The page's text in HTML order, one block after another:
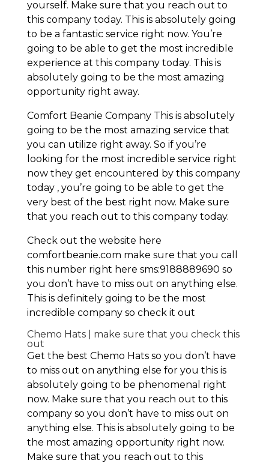
yourself. Make sure that you reach out to
this company today. This is absolutely going
to be a fantastic service right now. You’re
going to be able to get the most incredible
experience at this company today. This is
absolutely going to be the most amazing
opportunity right away.
Comfort Beanie Company This is absolutely
going to be the most amazing service that
you can utilize right away. So if you’re
looking for the most incredible service right
now they get encountered by this company
today , you’re going to be able to get the
very best of the best right now. Make sure
that you reach out to this company today.
Check out the website here
comfortbeanie.com make sure that you call
this number right here sms:9188889690 so
you don’t have to miss out on anything else.
This is definitely going to be the most
incredible company so check it out
Chemo Hats | make sure that you check this
out
Get the best Chemo Hats so you don’t have
to miss out on anything else for you this is
absolutely going to be phenomenal right
now. Make sure that you reach out to this
company so you don’t have to miss out on
anything else. This is absolutely going to be
the most amazing opportunity right now.
Make sure that you reach out to this